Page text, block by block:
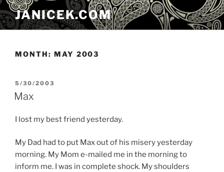
Skip
to
content
JANICEK.COM
MONTH: MAY 2003
POSTED
ON
5/30/2003
Max
I lost my best friend yesterday.
My Dad had to put Max out of his misery yesterday
morning. My Mom e-mailed me in the morning to
inform me. I was in complete shock. My shoulders